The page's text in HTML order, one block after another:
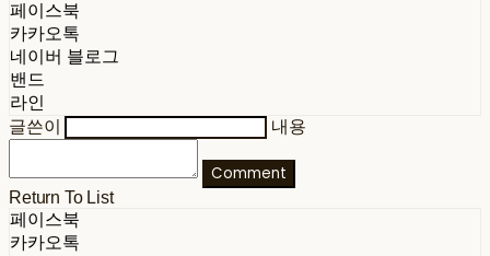
페이스북
카카오톡
네이버 블로그
밴드
라인
글쓴이
내용
Comment
Return To List
페이스북
카카오톡